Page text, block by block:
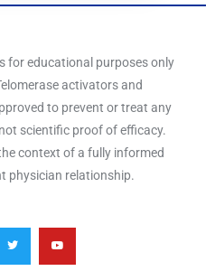
for educational purposes only
activators and
to prevent or treat any
scientific proof of efficacy.
context of a fully informed
physician relationship.
T
w
i
t
Y
o
u
t